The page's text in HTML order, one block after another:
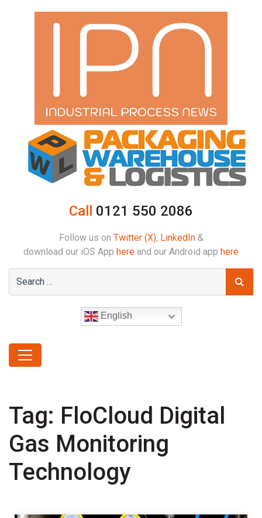
Call 0121 550 2086
Follow us on Twitter (X), LinkedIn&
download our iOS App here and our Android app here
English
Tag: FloCloud Digital
Gas Monitoring
Technology